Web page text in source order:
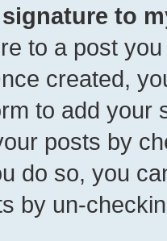
to
to a post
created,
to add your
posts by
do so, you
by un-